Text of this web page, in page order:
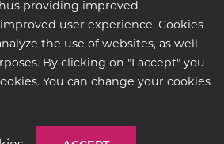
LEGAL
providing improved
user experience. Cookies
the use of websites, as well
By clicking on "I accept" you
You can change your cookies